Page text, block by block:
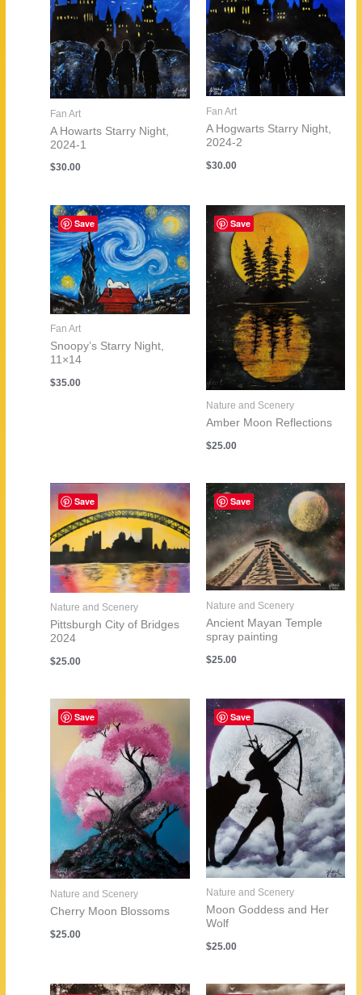
Fan Art
A Howarts Starry Night,
2024-1
$30.00
Fan Art
A Hogwarts Starry Night,
2024-2
$30.00
Save
Fan Art
Snoopy’s Starry Night,
11×14
$35.00
Save
Nature and Scenery
Amber Moon Reflections
$25.00
Save
Nature and Scenery
Pittsburgh City of Bridges
2024
$25.00
Save
Nature and Scenery
Ancient Mayan Temple
spray painting
$25.00
Save
Nature and Scenery
Cherry Moon Blossoms
$25.00
Save
Nature and Scenery
Moon Goddess and Her
Wolf
$25.00